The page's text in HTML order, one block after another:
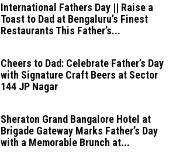
International Fathers Day || Raise a
Toast to Dad at Bengaluru’s Finest
Restaurants This Father’s...
Cheers to Dad: Celebrate Father’s Day
with Signature Craft Beers at Sector
144 JP Nagar
Sheraton Grand Bangalore Hotel at
Brigade Gateway Marks Father’s Day
with a Memorable Brunch at...